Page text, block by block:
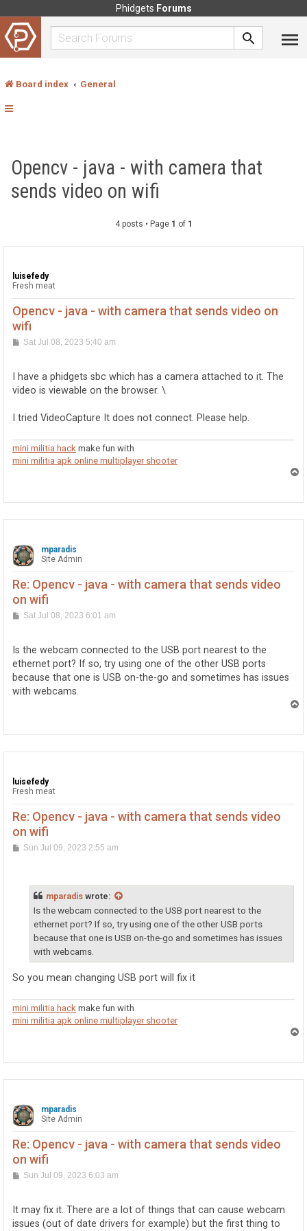
Phidgets Forums
Board index General
Opencv - java - with camera that
sends video on wifi
4 posts • Page 1 of 1
luisefedy
Fresh meat
Opencv - java - with camera that sends video on
wifi
PSat Jul 08, 2023 5:40 am
I have a phidgets sbc which has a camera attached to it. The
video is viewable on the browser. \
I tried VideoCapture It does not connect. Please help.
mini militia hack make fun with
mini militia apk online multiplayer shooter
mparadis
Site Admin
Re: Opencv - java - with camera that sends video
on wifi
PSat Jul 08, 2023 6:01 am
Is the webcam connected to the USB port nearest to the
ethernet port? If so, try using one of the other USB ports
because that one is USB on-the-go and sometimes has issues
with webcams.
luisefedy
Fresh meat
Re: Opencv - java - with camera that sends video
on wifi
PSun Jul 09, 2023 2:55 am
mparadis wrote:
Is the webcam connected to the USB port nearest to the
ethernet port? If so, try using one of the other USB ports
because that one is USB on-the-go and sometimes has issues
with webcams.
So you mean changing USB port will fix it
mini militia hack make fun with
mini militia apk online multiplayer shooter
mparadis
Site Admin
Re: Opencv - java - with camera that sends video
on wifi
PSun Jul 09, 2023 6:03 am
It may fix it. There are a lot of things that can cause webcam
issues (out of date drivers for example) but the first thing to